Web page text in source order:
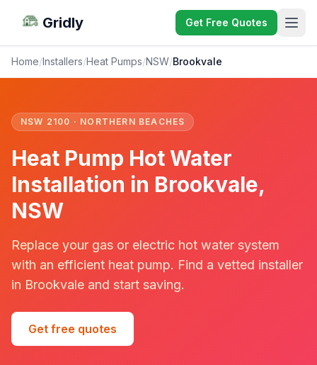
Gridly Get Free Quotes
Home/Installers/Heat Pumps/NSW/Brookvale
NSW 2100 · NORTHERN BEACHES
Heat Pump Hot Water
Installation in Brookvale,
NSW
Replace your gas or electric hot water system
with an efficient heat pump. Find a vetted installer
in Brookvale and start saving.
Get free quotes